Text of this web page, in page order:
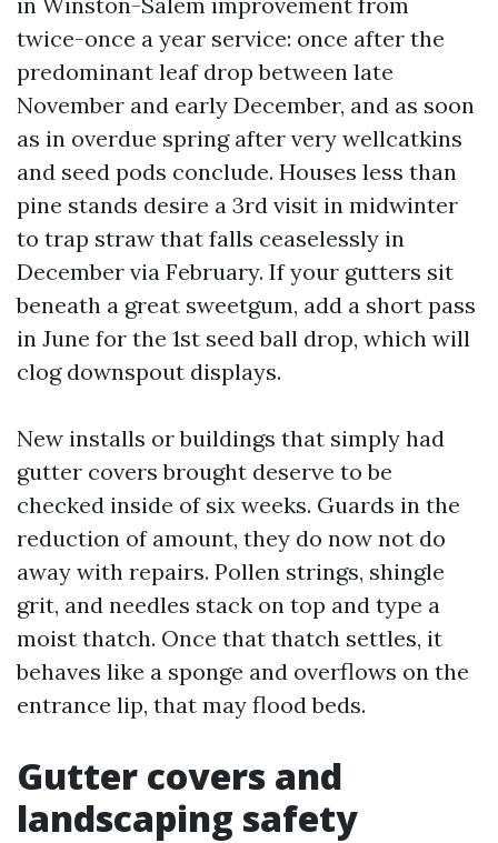
twice-once a year service: once after the
predominant leaf drop between late
November and early December, and as soon
as in overdue spring after very wellcatkins
and seed pods conclude. Houses less than
pine stands desire a 3rd visit in midwinter
to trap straw that falls ceaselessly in
December via February. If your gutters sit
beneath a great sweetgum, add a short pass
in June for the 1st seed ball drop, which will
clog downspout displays.
New installs or buildings that simply had
gutter covers brought deserve to be
checked inside of six weeks. Guards in the
reduction of amount, they do now not do
away with repairs. Pollen strings, shingle
grit, and needles stack on top and type a
moist thatch. Once that thatch settles, it
behaves like a sponge and overflows on the
entrance lip, that may flood beds.
Gutter covers and
landscaping safety